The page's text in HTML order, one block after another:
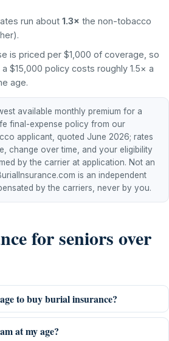
run about 1.3× the non-tobacco
is priced per $1,000 of coverage, so
$15,000 policy costs roughly 1.5× a
age.
available monthly premium for a
final-expense policy from our
applicant, quoted June 2026; rates
change over time, and your eligibility
by the carrier at application. Not an
is an independent
by the carriers, never by you.
for seniors over
to buy burial insurance?
at my age?